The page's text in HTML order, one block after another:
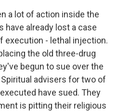
a lot of action inside the
have already lost a case
execution - lethal injection.
the old three-drug
begun to sue over the
advisers for two of
have sued. They
is pitting their religious